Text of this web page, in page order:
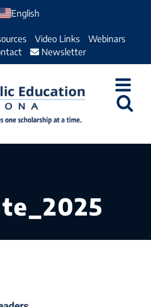
English
Video Links
Webinars
Newsletter